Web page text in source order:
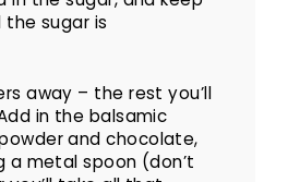
sugar is
away – the rest you’ll
in the balsamic
and chocolate,
a metal spoon (don’t